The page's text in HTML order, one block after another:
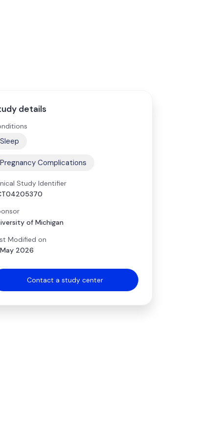
details
Sleep
Pregnancy Complications
Study Identifier
of Michigan
Modified on
May 2026
Contact a study center